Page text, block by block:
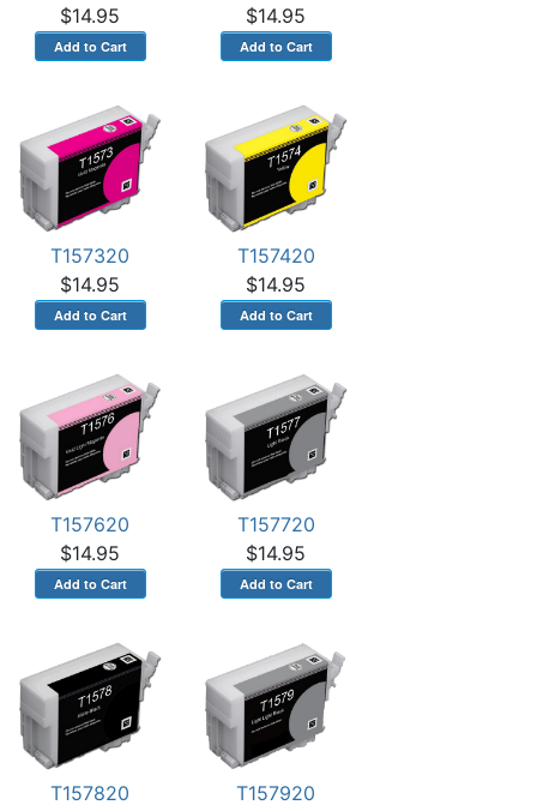
$14.95
$14.95
T157320
$14.95
T157420
$14.95
T157620
$14.95
T157720
$14.95
T157820 T157920